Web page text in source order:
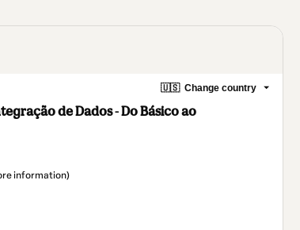
🇺🇸 Change country
de Dados - Do Básico ao
information)